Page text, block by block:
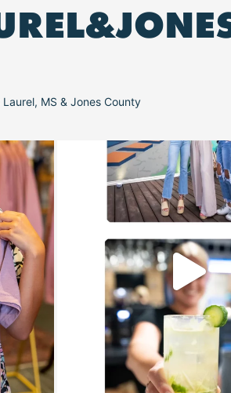
Laurel, MS & Jones County